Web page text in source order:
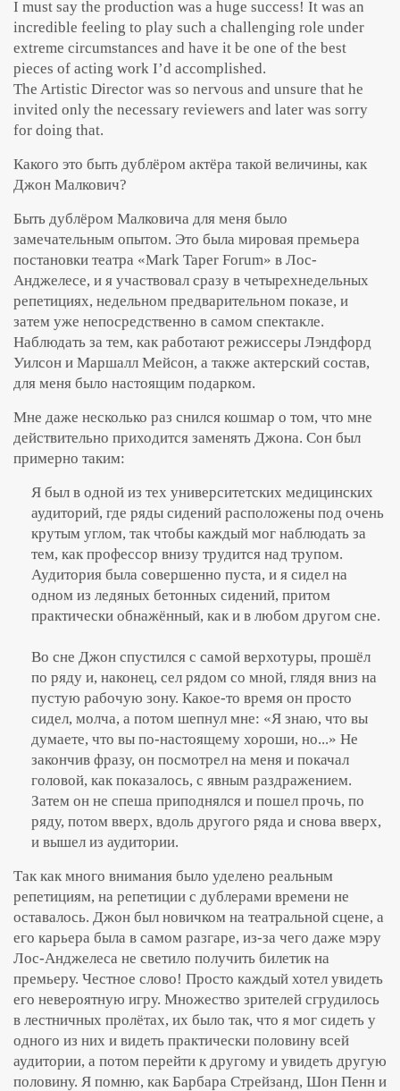
I must say the production was a huge success! It was an
incredible feeling to play such a challenging role under
extreme circumstances and have it be one of the best
pieces of acting work I’d accomplished.
The Artistic Director was so nervous and unsure that he
invited only the necessary reviewers and later was sorry
for doing that.
Какого это быть дублёром актёра такой величины, как
Джон Малкович?
Быть дублёром Малковича для меня было
замечательным опытом. Это была мировая премьера
постановки театра «Mark Taper Forum» в Лос-
Анджелесе, и я участвовал сразу в четырехнедельных
репетициях, недельном предварительном показе, и
затем уже непосредственно в самом спектакле.
Наблюдать за тем, как работают режиссеры Лэндфорд
Уилсон и Маршалл Мейсон, а также актерский состав,
для меня было настоящим подарком.
Мне даже несколько раз снился кошмар о том, что мне
действительно приходится заменять Джона. Сон был
примерно таким:
Я был в одной из тех университетских медицинских
аудиторий, где ряды сидений расположены под очень
крутым углом, так чтобы каждый мог наблюдать за
тем, как профессор внизу трудится над трупом.
Аудитория была совершенно пуста, и я сидел на
одном из ледяных бетонных сидений, притом
практически обнажённый, как и в любом другом сне.
Во сне Джон спустился с самой верхотуры, прошёл
по ряду и, наконец, сел рядом со мной, глядя вниз на
пустую рабочую зону. Какое-то время он просто
сидел, молча, а потом шепнул мне: «Я знаю, что вы
думаете, что вы по-настоящему хороши, но...» Не
закончив фразу, он посмотрел на меня и покачал
головой, как показалось, с явным раздражением.
Затем он не спеша приподнялся и пошел прочь, по
ряду, потом вверх, вдоль другого ряда и снова вверх,
и вышел из аудитории.
Так как много внимания было уделено реальным
репетициям, на репетиции с дублерами времени не
оставалось. Джон был новичком на театральной сцене, а
его карьера была в самом разгаре, из-за чего даже мэру
Лос-Анджелеса не светило получить билетик на
премьеру. Честное слово! Просто каждый хотел увидеть
его невероятную игру. Множество зрителей сгрудилось
в лестничных пролётах, их было так, что я мог сидеть у
одного из них и видеть практически половину всей
аудитории, а потом перейти к другому и увидеть другую
половину. Я помню, как Барбара Стрейзанд, Шон Пенн и